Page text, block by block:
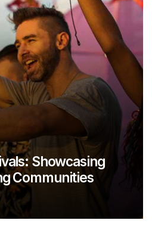
Showcasing
Communities